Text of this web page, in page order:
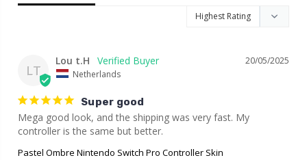
LT
20/05/2025
Lou t.H
Netherlands
Super good
Mega good look, and the shipping was very fast. My
controller is the same but better.
Pastel Ombre Nintendo Switch Pro Controller Skin